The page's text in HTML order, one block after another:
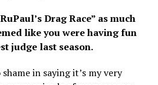
Drag Race” as much
like you were having fun
judge last season.
in saying it’s my very